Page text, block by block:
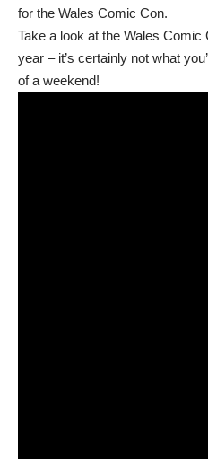
for the Wales Comic Con.
Take a look at the Wales
year – it’s certainly not what
of a weekend!